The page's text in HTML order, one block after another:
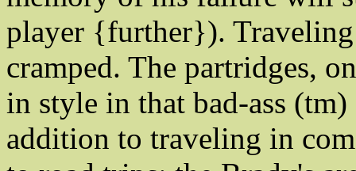
player {further}).
cramped. The partridges,
in style in that bad-ass
addition to traveling in